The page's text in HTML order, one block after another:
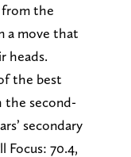
from the
a move that
heads.
the best
the second-
secondary
Focus: 70.4,